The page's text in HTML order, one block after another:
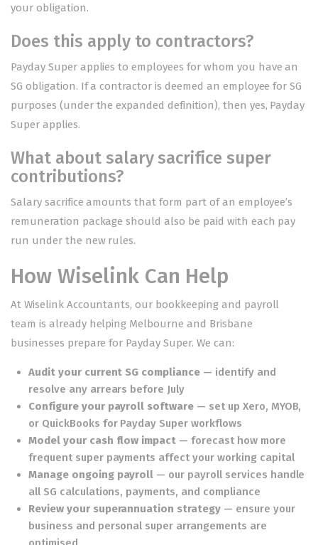
your obligation.
Does this apply to contractors?
Payday Super applies to employees for whom you have an
SG obligation. If a contractor is deemed an employee for SG
purposes (under the expanded definition), then yes, Payday
Super applies.
What about salary sacrifice super
contributions?
Salary sacrifice amounts that form part of an employee’s
remuneration package should also be paid with each pay
run under the new rules.
How Wiselink Can Help
At Wiselink Accountants, our bookkeeping and payroll
team is already helping Melbourne and Brisbane
businesses prepare for Payday Super. We can:
Audit your current SG compliance — identify and
resolve any arrears before July
Configure your payroll software — set up Xero, MYOB,
or QuickBooks for Payday Super workflows
Model your cash flow impact — forecast how more
frequent super payments affect your working capital
Manage ongoing payroll — our payroll services handle
all SG calculations, payments, and compliance
Review your superannuation strategy— ensure your
business and personal super arrangements are